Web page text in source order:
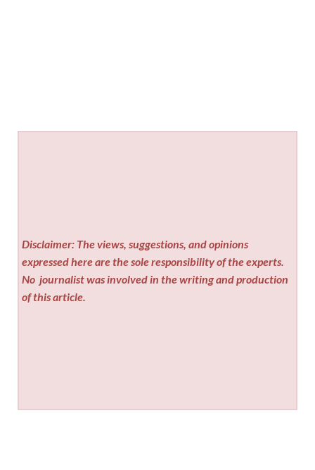
Disclaimer: The views, suggestions, and opinions
expressed here are the sole responsibility of the experts.
No journalist was involved in the writing and production
of this article.